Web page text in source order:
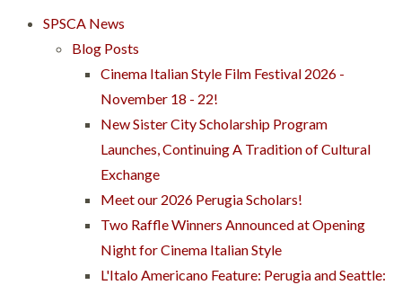
SPSCA News
Blog Posts
Cinema Italian Style Film Festival 2026 -
November 18 - 22!
New Sister City Scholarship Program
Launches, Continuing A Tradition of Cultural
Exchange
Meet our 2026 Perugia Scholars!
Two Raffle Winners Announced at Opening
Night for Cinema Italian Style
L'Italo Americano Feature: Perugia and Seattle: